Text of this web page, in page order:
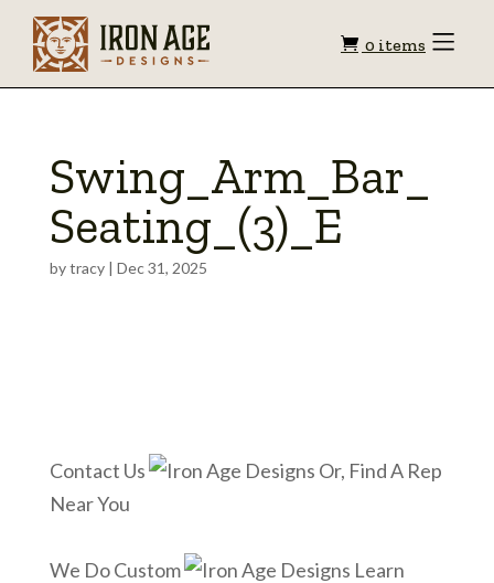
Shopping
0 items Toggle
Swing_Arm_Bar_
Seating_(3)_E
bytracy| Dec 31, 2025
Contact Us
Or, Find A Rep
Near You
We Do Custom
Learn